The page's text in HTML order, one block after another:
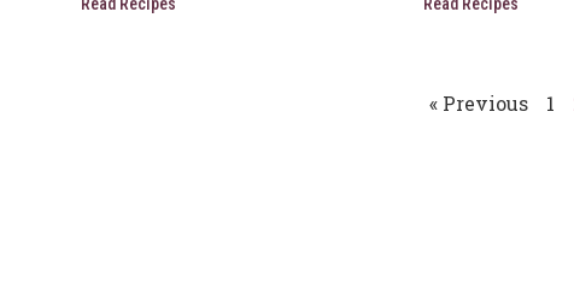
« Previous 1